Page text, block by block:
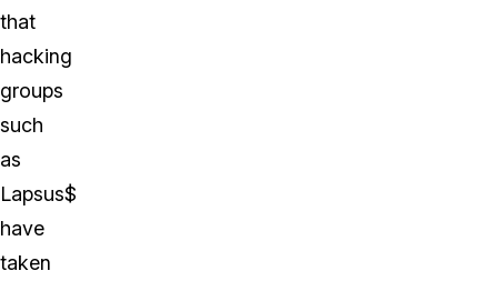
that
hacking
groups
such
as
Lapsus$
have
taken